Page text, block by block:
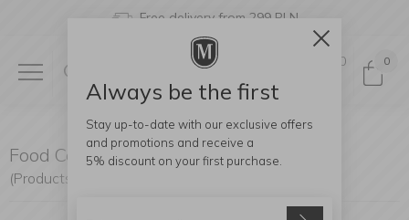
Free delivery from 299 PLN
0 0
Food Containers
(Products found: 121)
Always be the first
Stay up-to-date with our exclusive offers
and promotions and receive a
5% discount on your first purchase.